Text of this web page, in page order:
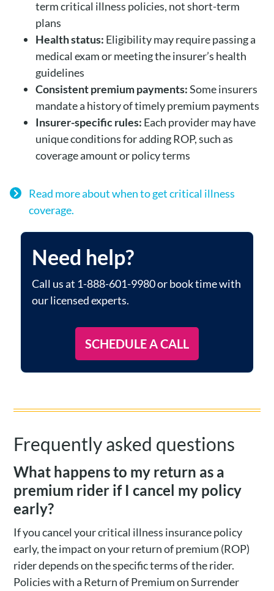
term critical illness policies, not short-term
plans
Health status: Eligibility may require passing a
medical exam or meeting the insurer’s health
guidelines
Consistent premium payments:Some insurers
mandate a history of timely premium payments
Insurer-specific rules: Each provider may have
unique conditions for adding ROP, such as
coverage amount or policy terms
Read more about when to get critical illness
coverage.
Need help?
Call us at 1-888-601-9980 or book time with
our licensed experts.
SCHEDULE A CALL
Frequently asked questions
What happens to my return as a
premium rider if I cancel my policy
early?
If you cancel your critical illness insurance policy
early, the impact on your return of premium (ROP)
rider depends on the specific terms of the rider.
Policies with a Return of Premium on Surrender